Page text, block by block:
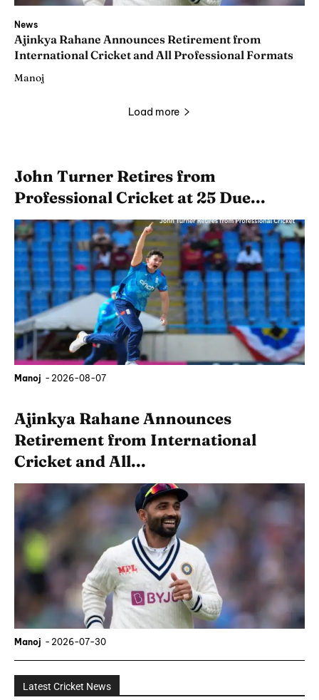
News
Ajinkya Rahane Announces Retirement from
International Cricket and All Professional Formats
Manoj
Load more
John Turner Retires from
Professional Cricket at 25 Due...
Manoj - 2026-08-07
Ajinkya Rahane Announces
Retirement from International
Cricket and All...
Manoj - 2026-07-30
Latest Cricket News